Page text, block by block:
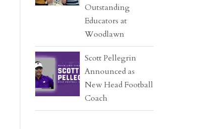
Outstanding
Educators at
Woodlawn
Scott Pellegrin
Announced as
New Head Football
Coach